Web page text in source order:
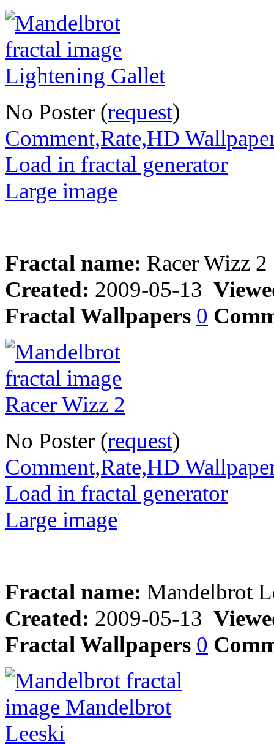
No Poster (request)
Comment,Rate,HD
Load in fractal generator
Large image
Fractal name: Racer Wizz 2
Created: 2009-05-13
Fractal Wallpapers 0
No Poster (request)
Comment,Rate,HD
Load in fractal generator
Large image
Fractal name: Mandelbrot
Created: 2009-05-13
Fractal Wallpapers 0